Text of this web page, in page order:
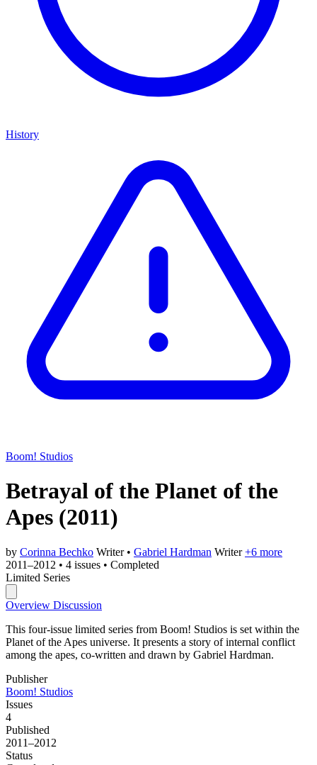
History
Boom! Studios
Betrayal of the Planet of the
Apes (2011)
by Corinna Bechko Writer • Gabriel Hardman Writer +6 more
2011–2012 • 4 issues • Completed
Limited Series
Overview Discussion
This four-issue limited series from Boom! Studios is set within the
Planet of the Apes universe. It presents a story of internal conflict
among the apes, co-written and drawn by Gabriel Hardman.
Publisher
Boom! Studios
Issues
4
Published
2011–2012
Status